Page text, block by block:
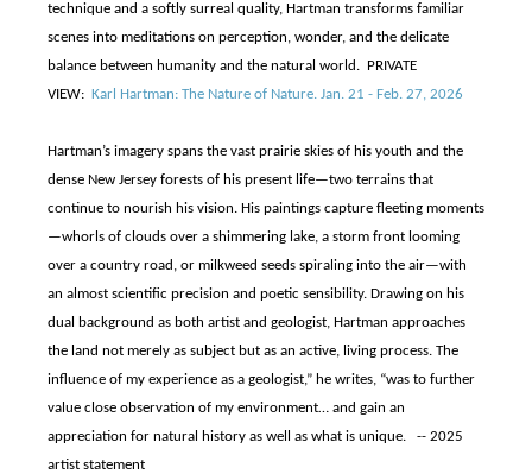
technique and a softly surreal quality, Hartman transforms familiar
scenes into meditations on perception, wonder, and the delicate
balance between humanity and the natural world. PRIVATE
VIEW: Karl Hartman: The Nature of Nature. Jan. 21 - Feb. 27, 2026
Hartman’s imagery spans the vast prairie skies of his youth and the
dense New Jersey forests of his present life—two terrains that
continue to nourish his vision. His paintings capture fleeting moments
—whorls of clouds over a shimmering lake, a storm front looming
over a country road, or milkweed seeds spiraling into the air—with
an almost scientific precision and poetic sensibility. Drawing on his
dual background as both artist and geologist, Hartman approaches
the land not merely as subject but as an active, living process. The
influence of my experience as a geologist,” he writes, “was to further
value close observation of my environment… and gain an
appreciation for natural history as well as what is unique. -- 2025
artist statement